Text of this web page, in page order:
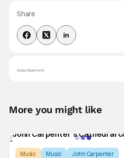
Share
Advertisement
More you might like
Music Music John Carpenter